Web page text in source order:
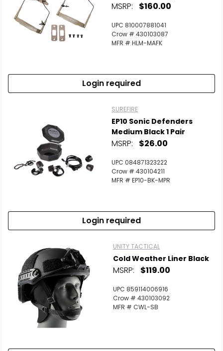
MSRP: $160.00
UPC 810007881041
Crow # 430103087
MFR # HLM-MAFK
Login required
SUREFIRE
EP10 Sonic Defenders
Medium Black 1 Pair
MSRP: $26.00
UPC 084871323222
Crow # 430104211
MFR # EP10-BK-MPR
Login required
UNITY TACTICAL
Cold Weather Liner Black
MSRP: $119.00
UPC 859114006916
Crow # 430103092
MFR # CWL-SB